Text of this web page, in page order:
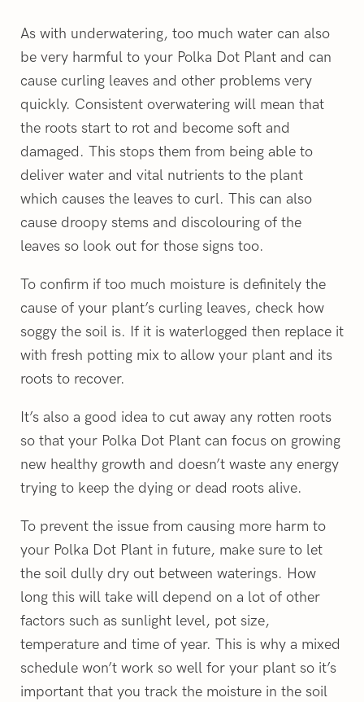
As with underwatering, too much water can also
be very harmful to your Polka Dot Plant and can
cause curling leaves and other problems very
quickly. Consistent overwatering will mean that
the roots start to rot and become soft and
damaged. This stops them from being able to
deliver water and vital nutrients to the plant
which causes the leaves to curl. This can also
cause droopy stems and discolouring of the
leaves so look out for those signs too.
To confirm if too much moisture is definitely the
cause of your plant’s curling leaves, check how
soggy the soil is. If it is waterlogged then replace it
with fresh potting mix to allow your plant and its
roots to recover.
It’s also a good idea to cut away any rotten roots
so that your Polka Dot Plant can focus on growing
new healthy growth and doesn’t waste any energy
trying to keep the dying or dead roots alive.
To prevent the issue from causing more harm to
your Polka Dot Plant in future, make sure to let
the soil dully dry out between waterings. How
long this will take will depend on a lot of other
factors such as sunlight level, pot size,
temperature and time of year. This is why a mixed
schedule won’t work so well for your plant so it’s
important that you track the moisture in the soil